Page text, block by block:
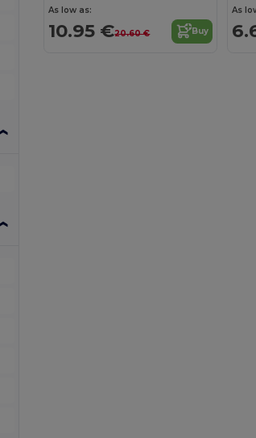
As low as:
10.95 €20.60 € Buy
As